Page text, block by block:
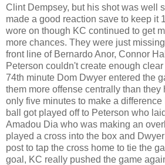
Clint Dempsey, but his shot was well
made a good reaction save to keep it
wore on though KC continued to get
more chances. They were just
front line of Bernardo Anor, Connor
Peterson couldn't create enough
74th minute Dom Dwyer entered the
them more offense centrally than they
only five minutes to make a
ball got played off to Peterson who
Amadou Dia who was making an
played a cross into the box and
post to tap the cross home to tie the
goal, KC really pushed the game